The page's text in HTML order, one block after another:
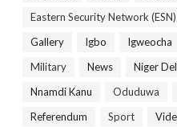
Eastern Security Network (ESN)
Gallery
Igbo Igweocha
Military
News Niger
Nnamdi Kanu
Oduduwa
Referendum
Sport